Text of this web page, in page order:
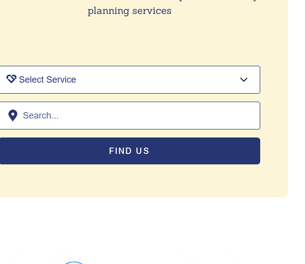
planning services
FIND US